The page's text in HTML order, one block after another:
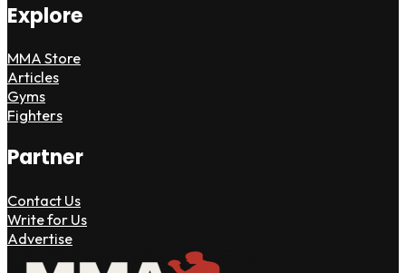
Explore
MMA Store
Articles
Gyms
Fighters
Partner
Contact Us
Write for Us
Advertise